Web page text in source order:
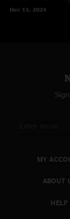
Dec 13, 2024
MY
ABOUT
HELP